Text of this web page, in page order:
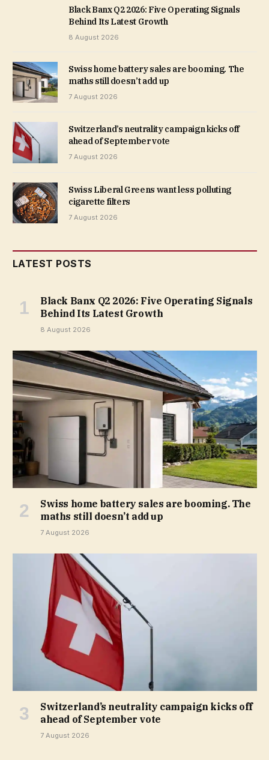
Black Banx Q2 2026: Five Operating Signals
Behind Its Latest Growth
8 August 2026
Swiss home battery sales are booming. The
maths still doesn’t add up
7 August 2026
Switzerland’s neutrality campaign kicks off
ahead of September vote
7 August 2026
Swiss Liberal Greens want less polluting
cigarette filters
7 August 2026
LATEST POSTS
Black Banx Q2 2026: Five Operating Signals
Behind Its Latest Growth
8 August 2026
Swiss home battery sales are booming. The
maths still doesn’t add up
7 August 2026
Switzerland’s neutrality campaign kicks off
ahead of September vote
7 August 2026